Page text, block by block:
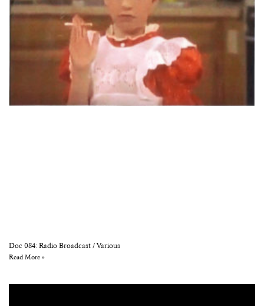
Doc 084: Radio Broadcast / Various
Read More »